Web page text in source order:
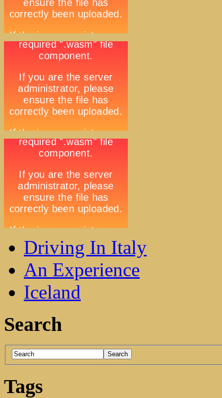
Driving In Italy
An Experience
Iceland
Search
Tags